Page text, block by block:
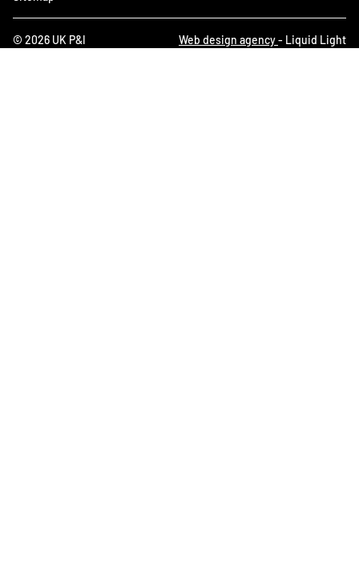
© 2026 UK P&I Web design agency- Liquid Light